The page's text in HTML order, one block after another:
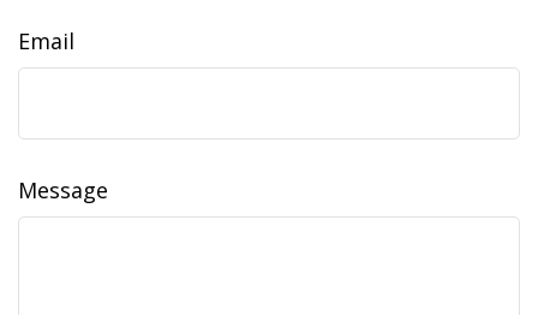
Email
Message